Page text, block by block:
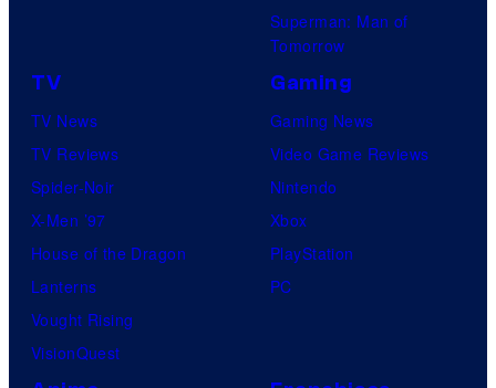
Superman: Man of
Tomorrow
TV
TV News
TV Reviews
Spider-Noir
X-Men ’97
House of the Dragon
Lanterns
Vought Rising
VisionQuest
Gaming
Gaming News
Video Game Reviews
Nintendo
Xbox
PlayStation
PC